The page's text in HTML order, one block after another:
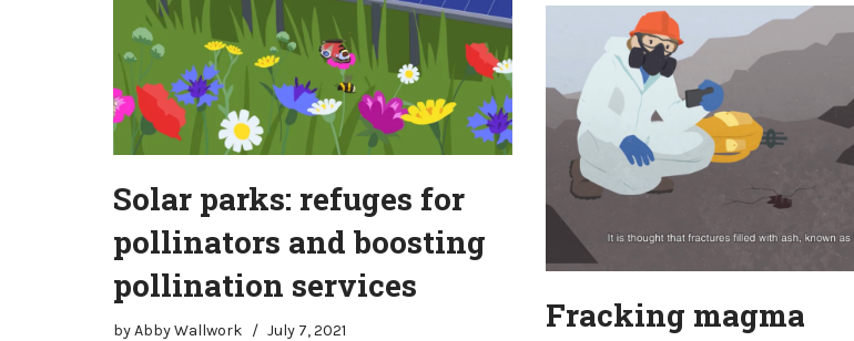
Solar parks: refuges for
pollinators and boosting
pollination services
byAbby Wallwork July 7, 2021 Fracking magma